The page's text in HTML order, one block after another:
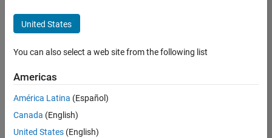
Save
Jobs
Senior Software Engineer in Test
Senior
Software
Engineer in
Test
United States
You can also select a web site from the following list
Americas
América Latina (Español)
Canada (English)
United States (English)